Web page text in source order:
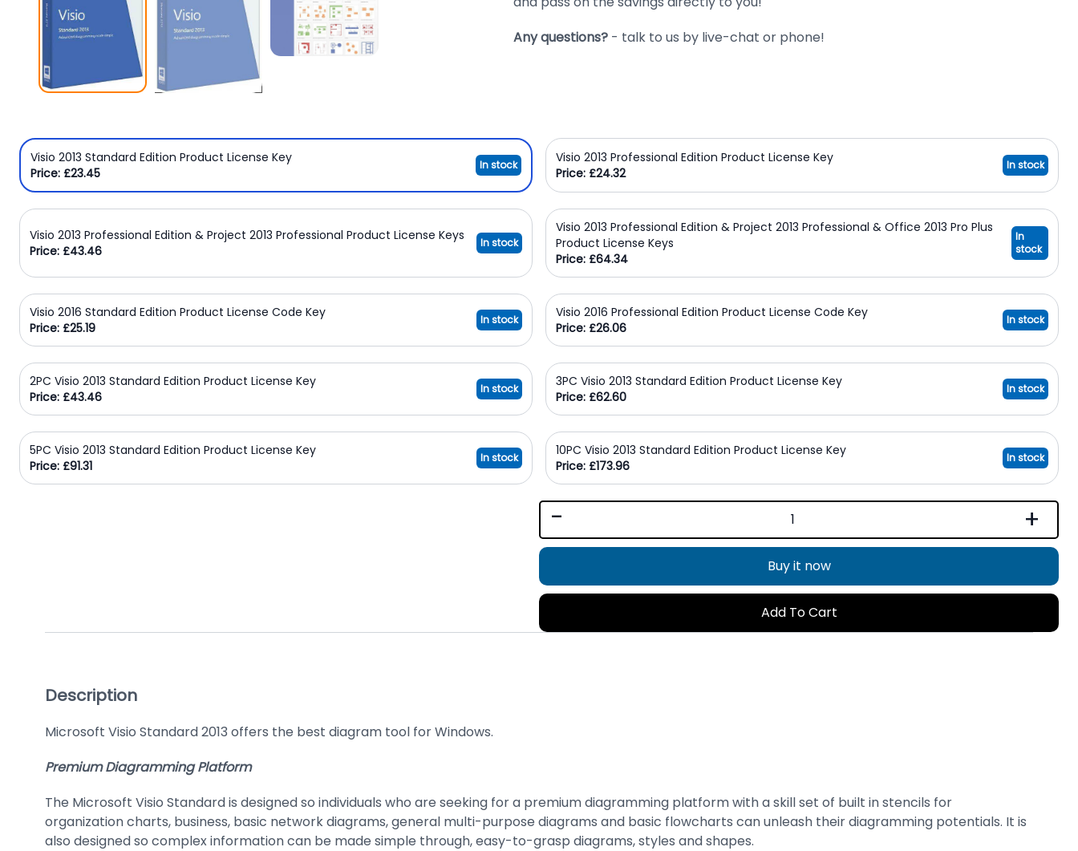
Windows
Windows
Server
SQL
Server
PDF
Adobe
Corel
USB
Wireless
Domain
Names
Security
Clearance
Any questions? - talk to us by live-chat or phone!
Visio 2013 Standard Edition Product License Key
Price: £23.45
In stock
Visio 2013 Professional Edition Product License Key
Price: £24.32
In stock
Visio 2013 Professional Edition & Project 2013 Professional Product License Keys
Price: £43.46
In stock
Visio 2013 Professional Edition & Project 2013 Professional & Office 2013 Pro Plus
Product License Keys
Price: £64.34
In
stock
Visio 2016 Standard Edition Product License Code Key
Price: £25.19
In stock
Visio 2016 Professional Edition Product License Code Key
Price: £26.06
In stock
2PC Visio 2013 Standard Edition Product License Key
Price: £43.46
In stock
3PC Visio 2013 Standard Edition Product License Key
Price: £62.60
In stock
5PC Visio 2013 Standard Edition Product License Key
Price: £91.31
In stock
10PC Visio 2013 Standard Edition Product License Key
Price: £173.96
In stock
- +
Buy it now
Add To Cart
Description
Microsoft Visio Standard 2013 offers the best diagram tool for Windows.
Premium Diagramming Platform
The Microsoft Visio Standard is designed so individuals who are seeking for a premium diagramming platform with a skill set of built in stencils for
organization charts, business, basic network diagrams, general multi-purpose diagrams and basic flowcharts can unleash their diagramming potentials. It is
also designed so complex information can be made simple through, easy-to-grasp diagrams, styles and shapes.